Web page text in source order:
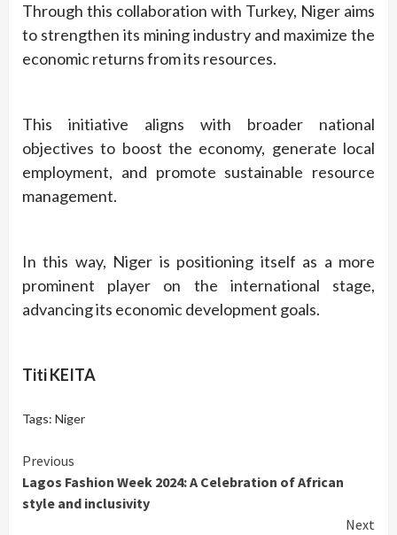
Through this collaboration with Turkey, Niger aims
to strengthen its mining industry and maximize the
economic returns from its resources.
This initiative aligns with broader national
objectives to boost the economy, generate local
employment, and promote sustainable resource
management.
In this way, Niger is positioning itself as a more
prominent player on the international stage,
advancing its economic development goals.
Titi KEITA
Tags: Niger
Continue
Reading
Previous
Lagos Fashion Week 2024: A Celebration of African
style and inclusivity
Next